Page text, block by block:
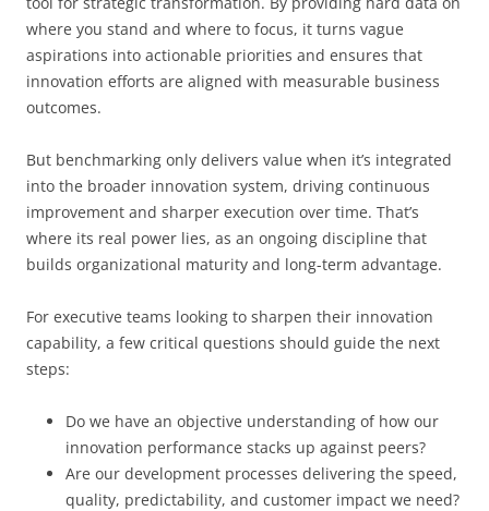
where you stand and where to focus, it turns vague
aspirations into actionable priorities and ensures that
innovation efforts are aligned with measurable business
outcomes.
But benchmarking only delivers value when it’s integrated
into the broader innovation system, driving continuous
improvement and sharper execution over time. That’s
where its real power lies, as an ongoing discipline that
builds organizational maturity and long-term advantage.
For executive teams looking to sharpen their innovation
capability, a few critical questions should guide the next
steps:
Do we have an objective understanding of how our
innovation performance stacks up against peers?
Are our development processes delivering the speed,
quality, predictability, and customer impact we need?